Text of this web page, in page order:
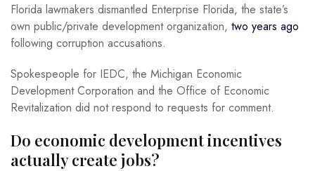
Florida lawmakers dismantled Enterprise Florida, the state’s
own public/private development organization, two years ago
following corruption accusations.
Spokespeople for IEDC, the Michigan Economic
Development Corporation and the Office of Economic
Revitalization did not respond to requests for comment.
Do economic development incentives
actually create jobs?